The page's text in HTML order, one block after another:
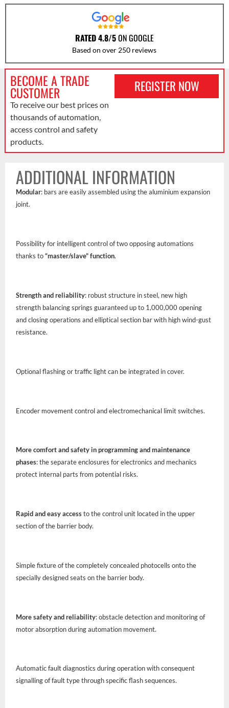
RATED 4.8/5ON GOOGLE
Based on over 250 reviews
BECOME A TRADE
CUSTOMER
To receive our best prices on
thousands of automation,
access control and safety
products.
REGISTER NOW
ADDITIONAL INFORMATION
Modular: bars are easily assembled using the aluminium expansion
joint.
Possibility for intelligent control of two opposing automations
thanks to“master/slave” function.
Strength and reliability: robust structure in steel, new high
strength balancing springs guaranteed up to 1,000,000 opening
and closing operations and elliptical section bar with high wind-gust
resistance.
Optional flashing or traffic light can be integrated in cover.
Encoder movement control and electromechanical limit switches.
More comfort and safety in programming and maintenance
phases: the separate enclosures for electronics and mechanics
protect internal parts from potential risks.
Rapid and easy accessto the control unit located in the upper
section of the barrier body.
Simple fixture of the completely concealed photocells onto the
specially designed seats on the barrier body.
More safety and reliability: obstacle detection and monitoring of
motor absorption during automation movement.
Automatic fault diagnostics during operation with consequent
signalling of fault type through specific flash sequences.